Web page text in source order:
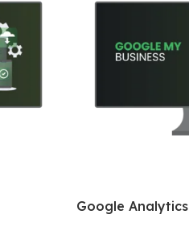
Google Analytics